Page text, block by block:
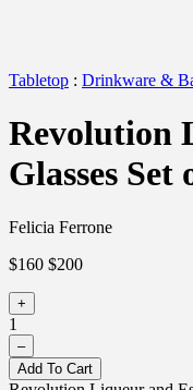
Tabletop : Drinkware &
Revolution
Glasses Set
Felicia Ferrone
$160 $200
+
1
–
Add To Cart